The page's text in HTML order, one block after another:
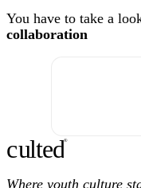
You have to take a
collaboration
culted®
Where youth culture